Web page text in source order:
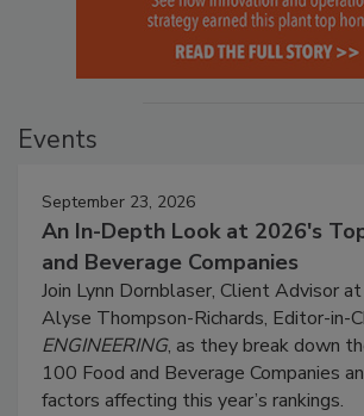
Events
September 23, 2026
An In-Depth Look at 2026's
and Beverage Companies
Join Lynn Dornblaser, Client Advisor
Alyse Thompson-Richards, Editor-in-
ENGINEERING, as they break down
100 Food and Beverage Companies
factors affecting this year’s rankings.